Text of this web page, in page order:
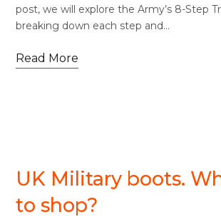
post, we will explore the Army’s 8-Step
breaking down each step and…
Read More
UK Military boots.
to shop?